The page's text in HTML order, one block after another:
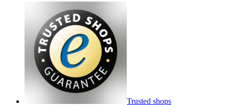
Trusted shops